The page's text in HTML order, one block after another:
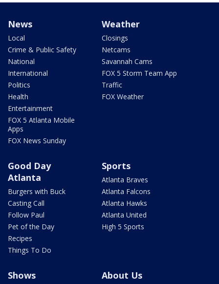
News
Local
Crime & Public Safety
National
International
Politics
Health
Entertainment
FOX 5 Atlanta Mobile
Apps
FOX News Sunday
Weather
Closings
Netcams
Savannah Cams
FOX 5 Storm Team App
Traffic
FOX Weather
Good Day
Atlanta
Burgers with Buck
Casting Call
Follow Paul
Pet of the Day
Recipes
Things To Do
Sports
Atlanta Braves
Atlanta Falcons
Atlanta Hawks
Atlanta United
High 5 Sports
Shows About Us